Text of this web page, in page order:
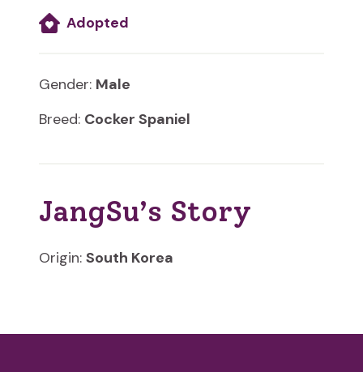
Adopted
Gender: Male
Breed: Cocker Spaniel
JangSu’s Story
Origin: South Korea